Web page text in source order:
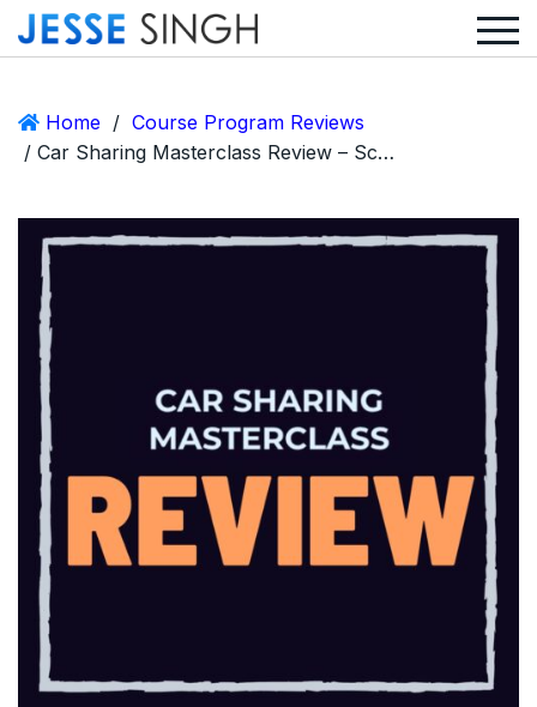
Home / Course Program Reviews
/ Car Sharing Masterclass Review – Scam or Legit Aubrey Janik Course?